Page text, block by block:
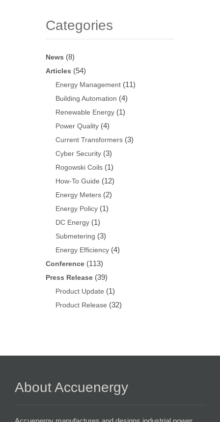
Categories
News (8)
Articles (54)
Energy Management(11)
Building Automation (4)
Renewable Energy(1)
Power Quality(4)
Current Transformers(3)
Cyber Security(3)
Rogowski Coils(1)
How-To Guide (12)
Energy Meters(2)
Energy Policy(1)
DC Energy(1)
Submetering (3)
Energy Efficiency(4)
Conference(113)
Press Release(39)
Product Update (1)
Product Release (32)
About Accuenergy